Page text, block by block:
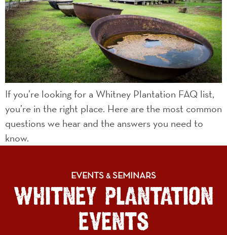
If you’re looking for a Whitney Plantation FAQ list,
you’re in the right place. Here are the most common
questions we hear and the answers you need to
know.
EVENTS &SEMINARS
WHITNEY PLANTATION
EVENTS